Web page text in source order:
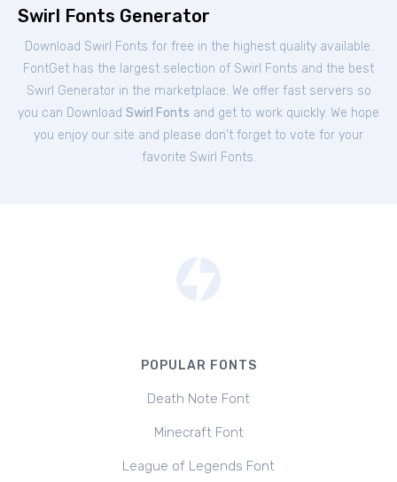
Swirl Fonts Generator
Download Swirl Fonts for free in the highest quality available.
FontGet has the largest selection of Swirl Fonts and the best
Swirl Generator in the marketplace. We offer fast servers so
you can Download Swirl Fonts and get to work quickly. We hope
you enjoy our site and please don't forget to vote for your
favorite Swirl Fonts.
POPULAR FONTS
Death Note Font
Minecraft Font
League of Legends Font